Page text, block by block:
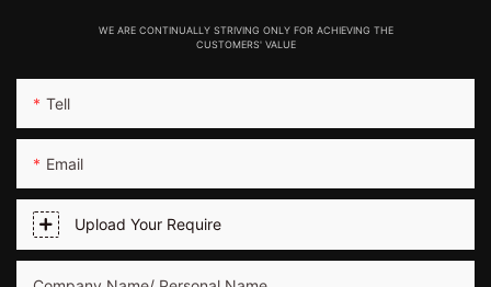
WE ARE CONTINUALLY STRIVING ONLY FOR ACHIEVING THE
CUSTOMERS' VALUE
Tell
Email
Upload Your Require